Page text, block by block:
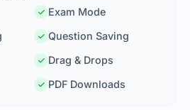
Exam Mode
Question Saving
Drag & Drops
PDF Downloads